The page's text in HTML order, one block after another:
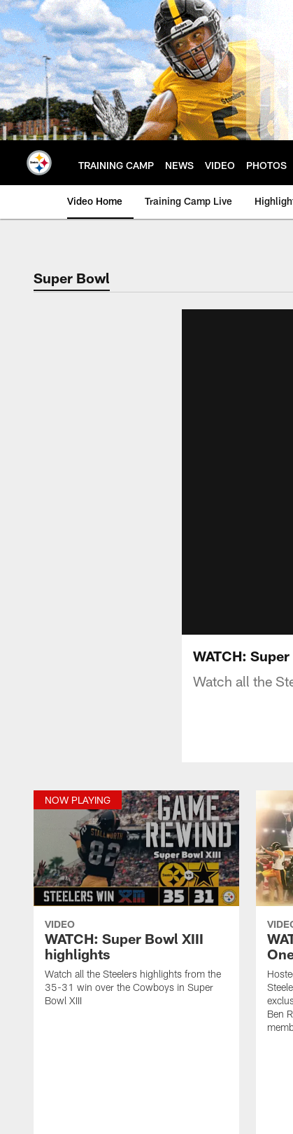
Skip
to
main
content
TRAINING CAMP NEWS VIDEO PHOTOS
Video Home Training Camp Live
Super Bowl
WATCH:
Watch all the
NOW PLAYING
VIDEO
WATCH: Super Bowl XIII
highlights
Watch all the Steelers highlights from the
35-31 win over the Cowboys in Super
Bowl XIII
Ben